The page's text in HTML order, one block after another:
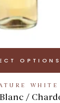
OPTIONS
WHITE
/